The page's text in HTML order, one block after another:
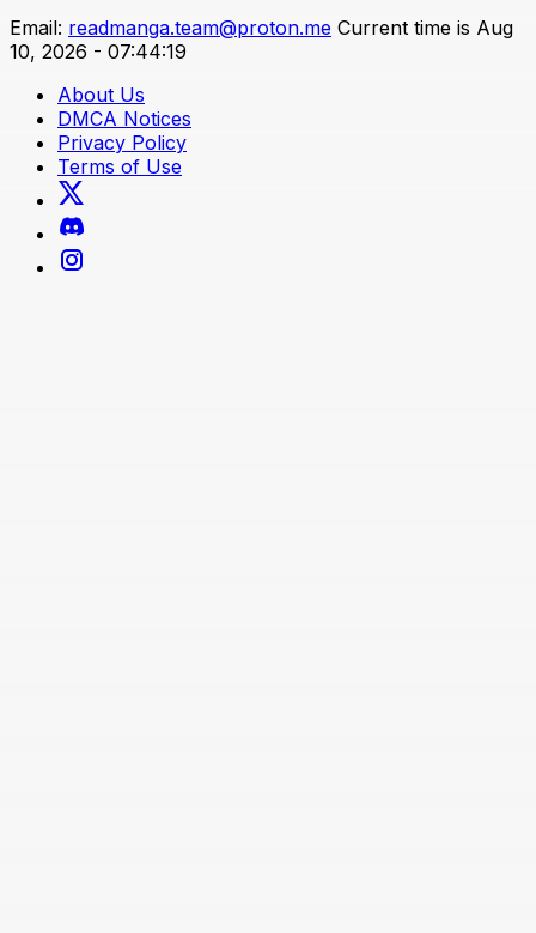
Email: readmanga.team@proton.me Current time is Aug
10, 2026 - 07:44:19
About Us
DMCA Notices
Privacy Policy
Terms of Use